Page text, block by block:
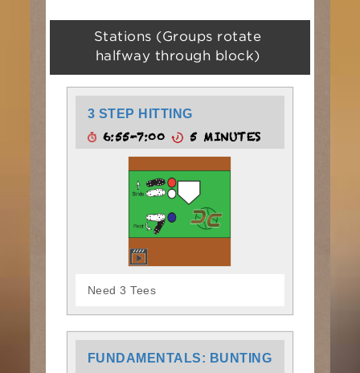
Stations (Groups rotate
halfway through block)
3 STEP HITTING
6:55-7:00 5 MINUTES
Need 3 Tees
FUNDAMENTALS: BUNTING